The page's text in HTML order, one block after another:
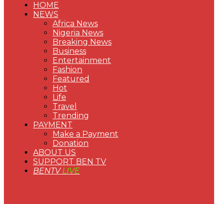
HOME
NEWS
Africa News
Nigeria News
Breaking News
Business
Entertainment
Fashion
Featured
Hot
Life
Travel
Trending
PAYMENT
Make a Payment
Donation
ABOUT US
SUPPORT BEN TV
BENTVLIVE